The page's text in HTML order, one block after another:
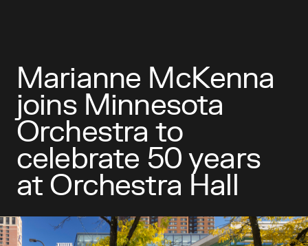
Marianne McKenna
joins Minnesota
Orchestra to
celebrate 50 years
at Orchestra Hall